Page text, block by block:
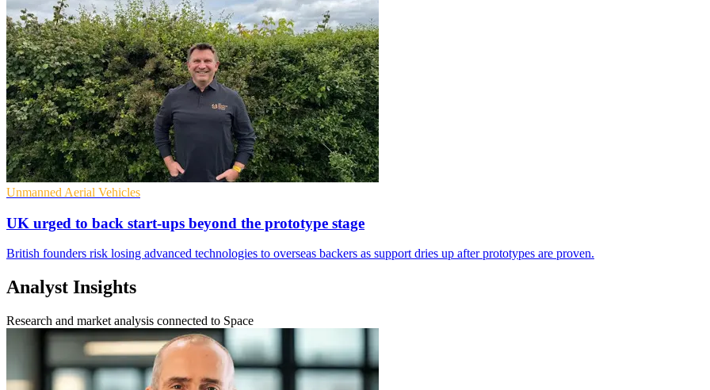
Unmanned Aerial Vehicles
UK urged to back start-ups beyond the prototype stage
British founders risk losing advanced technologies to overseas backers as support dries up after prototypes are proven.
Analyst Insights
Research and market analysis connected to Space